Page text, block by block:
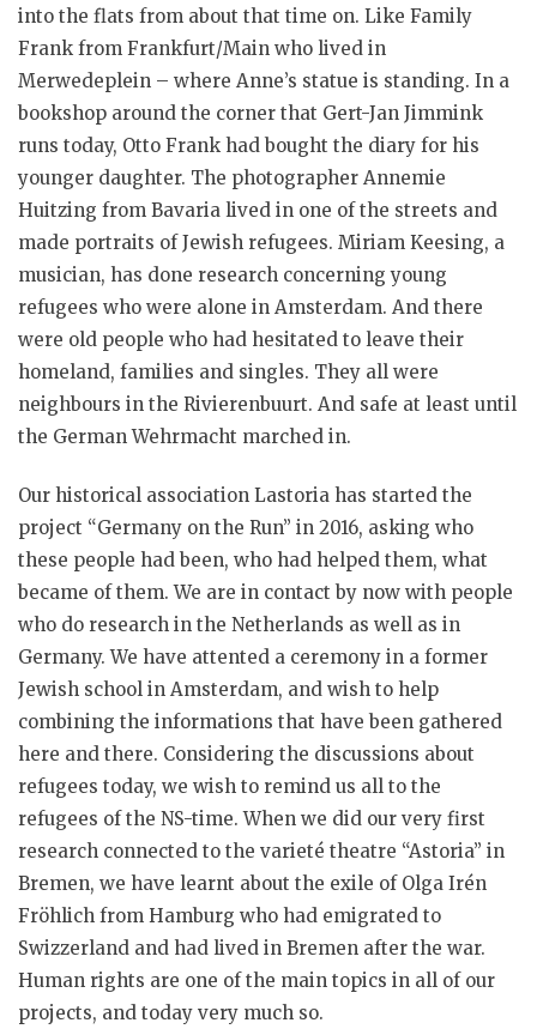
into the flats from about that time on. Like Family
Frank from Frankfurt/Main who lived in
Merwedeplein – where Anne’s statue is standing. In a
bookshop around the corner that Gert-Jan Jimmink
runs today, Otto Frank had bought the diary for his
younger daughter. The photographer Annemie
Huitzing from Bavaria lived in one of the streets and
made portraits of Jewish refugees. Miriam Keesing, a
musician, has done research concerning young
refugees who were alone in Amsterdam. And there
were old people who had hesitated to leave their
homeland, families and singles. They all were
neighbours in the Rivierenbuurt. And safe at least until
the German Wehrmacht marched in.
Our historical association Lastoria has started the
project “Germany on the Run” in 2016, asking who
these people had been, who had helped them, what
became of them. We are in contact by now with people
who do research in the Netherlands as well as in
Germany. We have attented a ceremony in a former
Jewish school in Amsterdam, and wish to help
combining the informations that have been gathered
here and there. Considering the discussions about
refugees today, we wish to remind us all to the
refugees of the NS-time. When we did our very first
research connected to the varieté theatre “Astoria” in
Bremen, we have learnt about the exile of Olga Irén
Fröhlich from Hamburg who had emigrated to
Swizzerland and had lived in Bremen after the war.
Human rights are one of the main topics in all of our
projects, and today very much so.